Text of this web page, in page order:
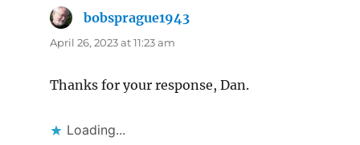
bobsprague1943
April 26, 2023 at 11:23 am
Thanks for your response, Dan.
Loading...